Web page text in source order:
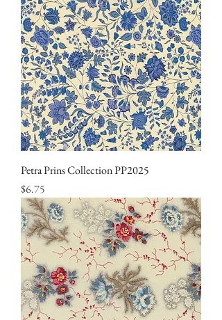
Petra Prins Collection PP2025
Price
$6.75